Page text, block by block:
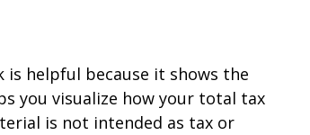
is helpful because it shows the
you visualize how your total tax
is not intended as tax or